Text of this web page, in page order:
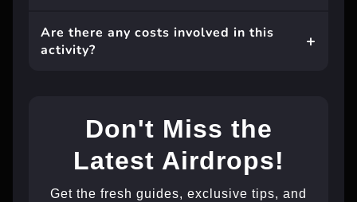
Are there any costs involved in this
activity?
Don't Miss the
Latest Airdrops!
Get the fresh guides, exclusive tips, and